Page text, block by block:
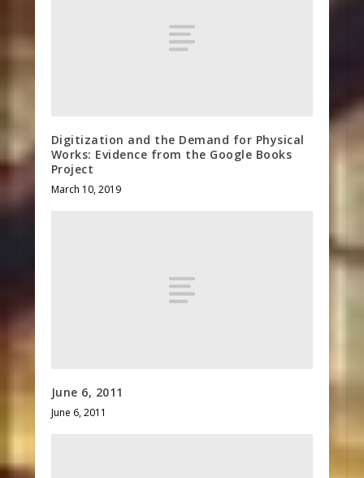
Digitization and the Demand for Physical
Works: Evidence from the Google Books
Project
March 10, 2019
June 6, 2011
June 6, 2011